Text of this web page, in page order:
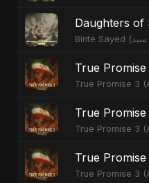
Daughters of
True
True Promise 3
True
True Promise 3
True
True Promise 3